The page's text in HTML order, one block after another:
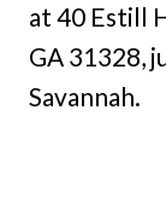
at 40 Estill
GA 31328,
Savannah.